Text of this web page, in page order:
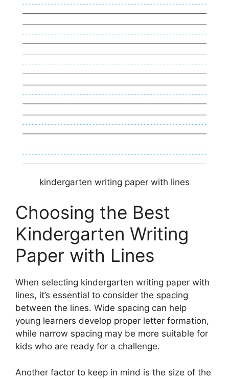
kindergarten writing paper with lines
Choosing the Best
Kindergarten Writing
Paper with Lines
When selecting kindergarten writing paper with
lines, it’s essential to consider the spacing
between the lines. Wide spacing can help
young learners develop proper letter formation,
while narrow spacing may be more suitable for
kids who are ready for a challenge.
Another factor to keep in mind is the size of the